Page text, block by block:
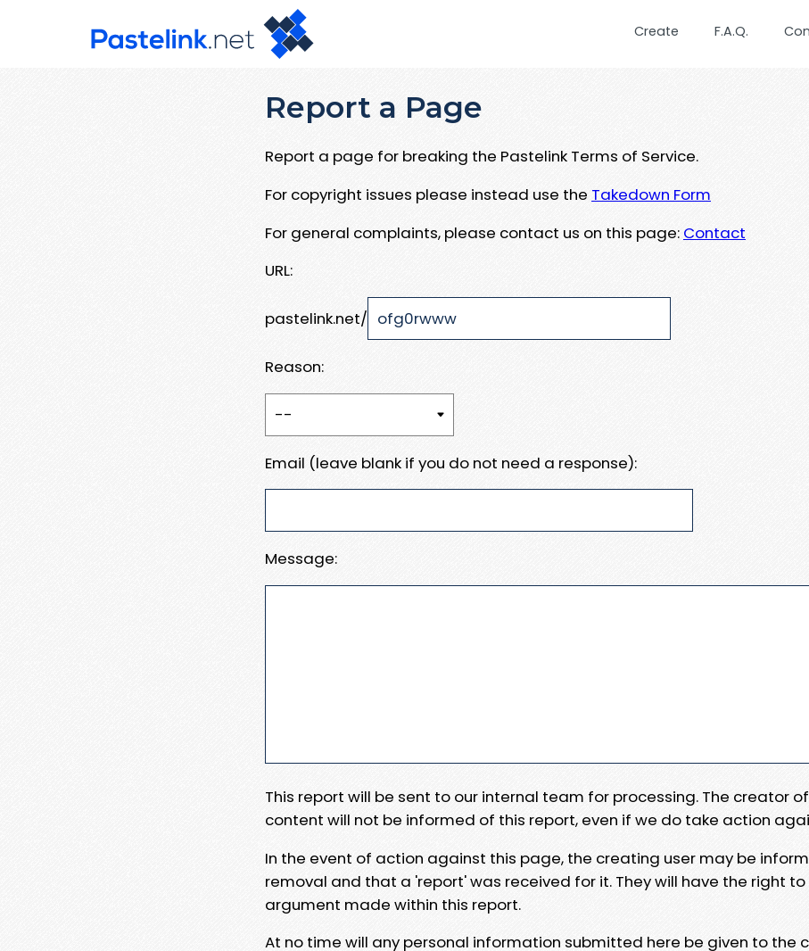
Create F.A.Q.
Report a Page
Report a page for breaking the Pastelink Terms of Service.
For copyright issues please instead use the Takedown Form
For general complaints, please contact us on this page: Contact
URL:
pastelink.net/
Reason:
Email (leave blank if you do not need a response):
Message:
This report will be sent to our internal team for processing. The creator
content will not be informed of this report, even if we do take action
In the event of action against this page, the creating user may be
removal and that a 'report' was received for it. They will have the right
argument made within this report.
At no time will any personal information submitted here be given to the